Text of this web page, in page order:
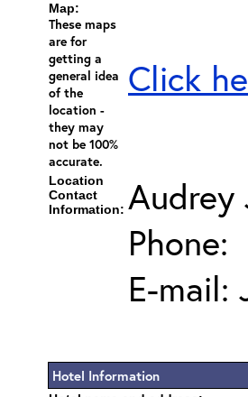
Map:
These maps
are for
getting a
general idea
of the
location -
they may
not be 100%
accurate.
Click
Location
Contact
Information: Audrey
Phone:
E-mail:
Hotel Information